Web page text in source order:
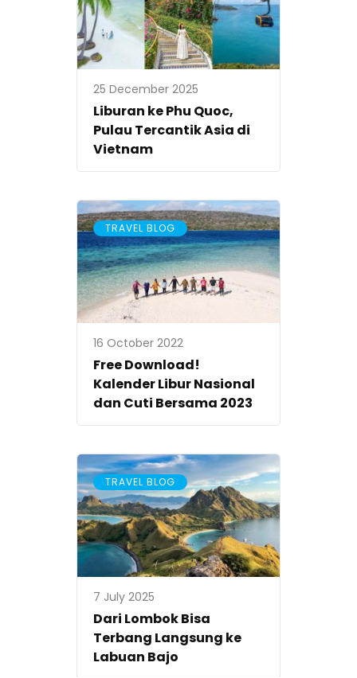
25 December 2025
Liburan ke Phu Quoc,
Pulau Tercantik Asia di
Vietnam
TRAVEL BLOG
16 October 2022
Free Download!
Kalender Libur Nasional
dan Cuti Bersama 2023
TRAVEL BLOG
7 July 2025
Dari Lombok Bisa
Terbang Langsung ke
Labuan Bajo